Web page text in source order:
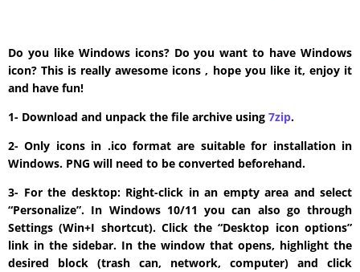
Do you like Windows icons? Do you want to have Windows
icon? This is really awesome icons , hope you like it, enjoy it
and have fun!
1- Download and unpack the file archive using 7zip.
2- Only icons in .ico format are suitable for installation in
Windows. PNG will need to be converted beforehand.
3- For the desktop: Right-click in an empty area and select
“Personalize”. In Windows 10/11 you can also go through
Settings (Win+I shortcut). Click the “Desktop icon options”
link in the sidebar. In the window that opens, highlight the
desired block (trash can, network, computer) and click